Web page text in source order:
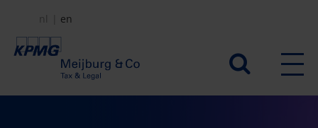
main
Secundair
menu
nl en